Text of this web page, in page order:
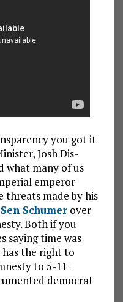
you got it
Josh Dis-
what many of us
emperor
made by his
Sen Schumerover
Both if you
saying time was
the right to
to 5-11+
democrat